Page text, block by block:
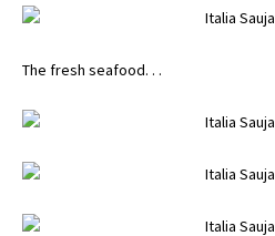
The fresh seafood. . .